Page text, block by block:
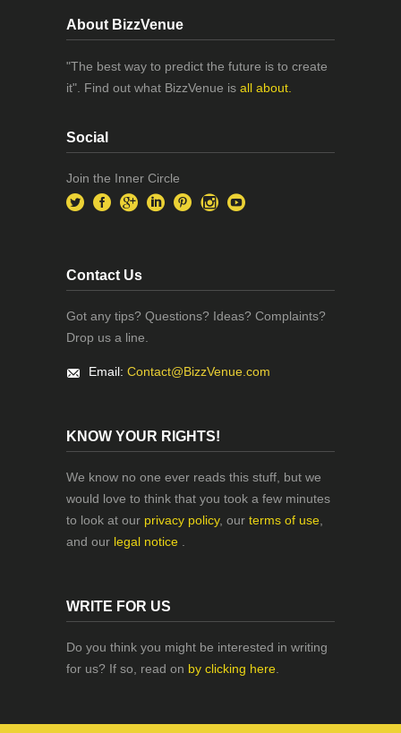
About BizzVenue
"The best way to predict the future is to create
it". Find out what BizzVenue is all about.
Social
Join the Inner Circle
Contact Us
Got any tips? Questions? Ideas? Complaints?
Drop us a line.
Email: Contact@BizzVenue.com
KNOW YOUR RIGHTS!
We know no one ever reads this stuff, but we
would love to think that you took a few minutes
to look at our privacy policy, our terms of use
and our legal notice
WRITE FOR US
Do you think you might be interested in writing
for us? If so, read on by clicking here